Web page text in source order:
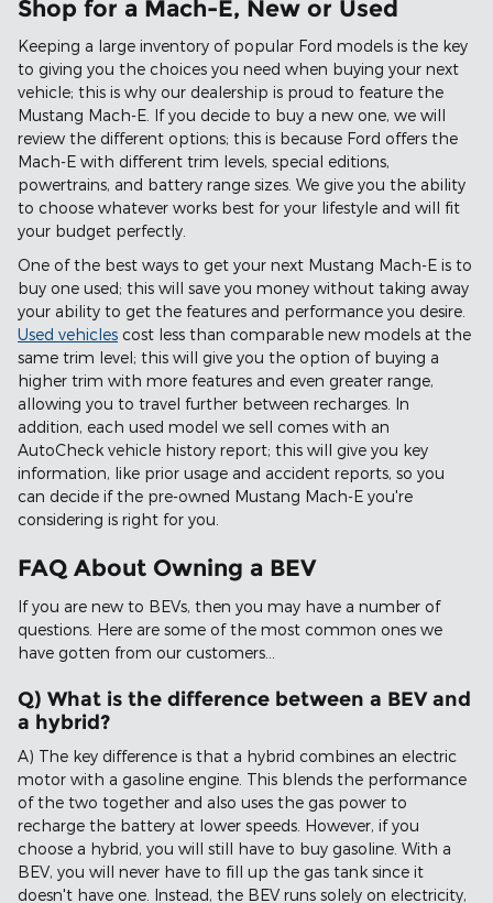
Shop for a Mach-E, New or Used
Keeping a large inventory of popular Ford models is the key
to giving you the choices you need when buying your next
vehicle; this is why our dealership is proud to feature the
Mustang Mach-E. If you decide to buy a new one, we will
review the different options; this is because Ford offers the
Mach-E with different trim levels, special editions,
powertrains, and battery range sizes. We give you the ability
to choose whatever works best for your lifestyle and will fit
your budget perfectly.
One of the best ways to get your next Mustang Mach-E is to
buy one used; this will save you money without taking away
your ability to get the features and performance you desire.
Used vehicles cost less than comparable new models at the
same trim level; this will give you the option of buying a
higher trim with more features and even greater range,
allowing you to travel further between recharges. In
addition, each used model we sell comes with an
AutoCheck vehicle history report; this will give you key
information, like prior usage and accident reports, so you
can decide if the pre-owned Mustang Mach-E you're
considering is right for you.
FAQ About Owning a BEV
If you are new to BEVs, then you may have a number of
questions. Here are some of the most common ones we
have gotten from our customers...
Q) What is the difference between a BEV and
a hybrid?
A) The key difference is that a hybrid combines an electric
motor with a gasoline engine. This blends the performance
of the two together and also uses the gas power to
recharge the battery at lower speeds. However, if you
choose a hybrid, you will still have to buy gasoline. With a
BEV, you will never have to fill up the gas tank since it
doesn't have one. Instead, the BEV runs solely on electricity,